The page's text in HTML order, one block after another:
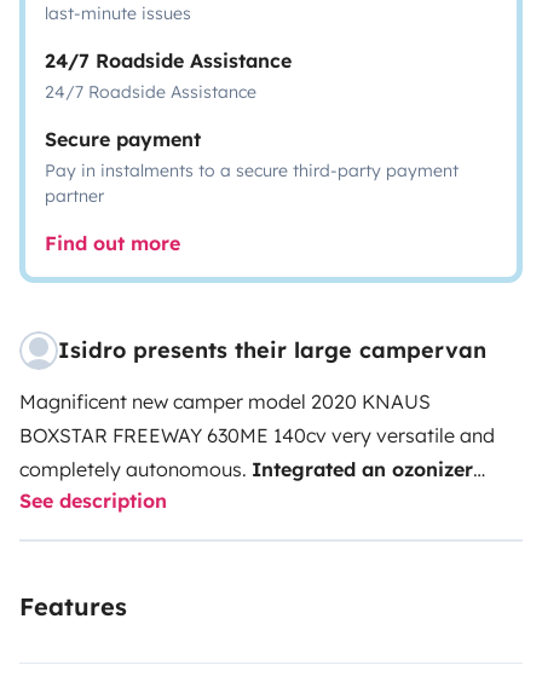
last-minute issues
24/7 Roadside Assistance
24/7 Roadside Assistance
Secure payment
Pay in instalments to a secure third-party payment
partner
Find out more
Isidro presents their large campervan
Magnificent new camper model 2020 KNAUS
BOXSTAR FREEWAY 630ME 140cv very versatile and
completely autonomous. Integrated an ozonizer
400g / hr(total disinfection against covid19).I rent it
to be able to assume the expenses that it has. EXTRAS:
'aluminum wheels. Fog lights. 2 130W solar panels. 2
See description
Features